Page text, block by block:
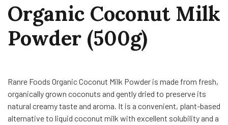
Organic Coconut Milk
Powder (500g)
Ranre Foods Organic Coconut Milk Powder is made from fresh,
organically grown coconuts and gently dried to preserve its
natural creamy taste and aroma. It is a convenient, plant-based
alternative to liquid coconut milk with excellent solubility and a